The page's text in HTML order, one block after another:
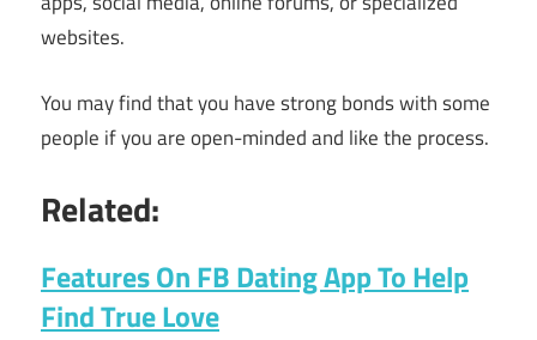
websites.
You may find that you have strong bonds with some
people if you are open-minded and like the process.
Related:
Features On FB Dating App To Help
Find True Love